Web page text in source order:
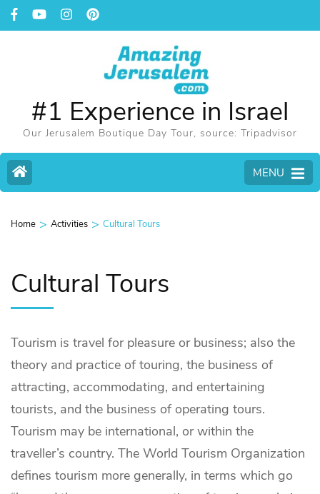
#1 Experience in Israel
Our Jerusalem Boutique Day Tour, source: Tripadvisor
MENU
Home > Activities > Cultural Tours
Cultural Tours
Tourism is travel for pleasure or business; also the
theory and practice of touring, the business of
attracting, accommodating, and entertaining
tourists, and the business of operating tours.
Tourism may be international, or within the
traveller’s country. The World Tourism Organization
defines tourism more generally, in terms which go